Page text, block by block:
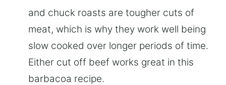
and chuck roasts are tougher cuts of
meat, which is why they work well being
slow cooked over longer periods of time.
Either cut off beef works great in this
barbacoa recipe.